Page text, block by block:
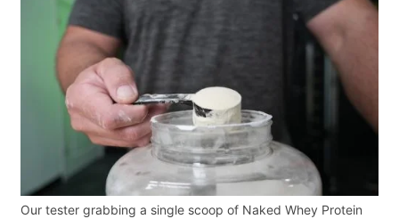
Our tester grabbing a single scoop of Naked Whey Protein